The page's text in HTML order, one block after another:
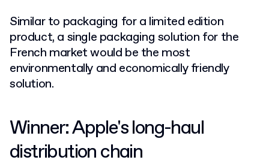
Similar to packaging for a limited edition
product, a single packaging solution for the
French market would be the most
environmentally and economically friendly
solution.
Winner: Apple's long-haul
distribution chain